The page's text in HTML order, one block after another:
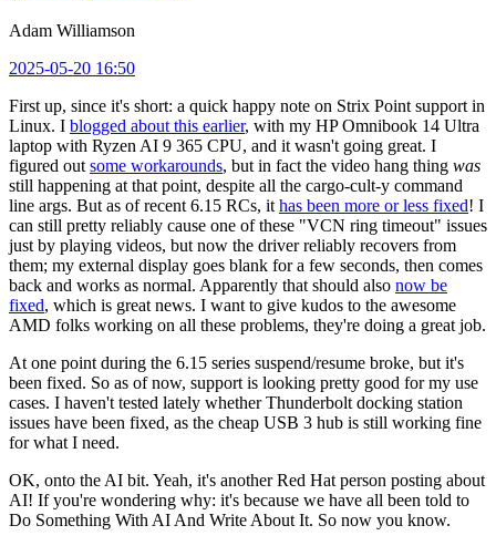
Adam Williamson
2025-05-20 16:50
First up, since it's short: a quick happy note on Strix Point support in
Linux. I blogged about this earlier, with my HP Omnibook 14 Ultra
laptop with Ryzen AI 9 365 CPU, and it wasn't going great. I
figured out some workarounds, but in fact the video hang thing was
still happening at that point, despite all the cargo-cult-y command
line args. But as of recent 6.15 RCs, it has been more or less fixed! I
can still pretty reliably cause one of these "VCN ring timeout" issues
just by playing videos, but now the driver reliably recovers from
them; my external display goes blank for a few seconds, then comes
back and works as normal. Apparently that should also now be
fixed, which is great news. I want to give kudos to the awesome
AMD folks working on all these problems, they're doing a great job.
At one point during the 6.15 series suspend/resume broke, but it's
been fixed. So as of now, support is looking pretty good for my use
cases. I haven't tested lately whether Thunderbolt docking station
issues have been fixed, as the cheap USB 3 hub is still working fine
for what I need.
OK, onto the AI bit. Yeah, it's another Red Hat person posting about
AI! If you're wondering why: it's because we have all been told to
Do Something With AI And Write About It. So now you know.